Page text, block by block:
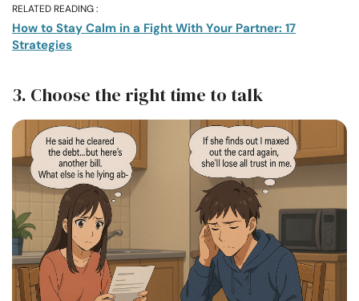
RELATED READING :
How to Stay Calm in a Fight With Your Partner: 17
Strategies
3. Choose the right time to talk